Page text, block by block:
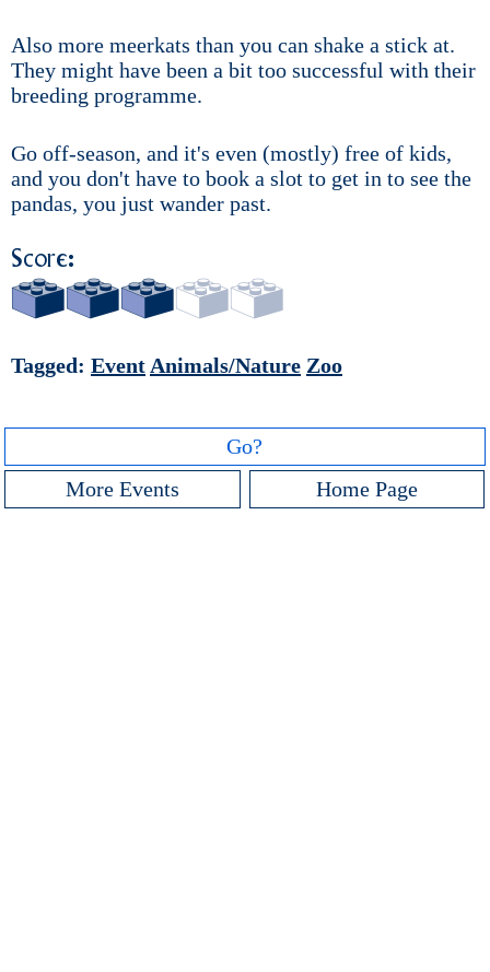
Also more meerkats than you can shake a stick at.
They might have been a bit too successful with their
breeding programme.
Go off-season, and it's even (mostly) free of kids,
and you don't have to book a slot to get in to see the
pandas, you just wander past.
Score:
Tagged: Event Animals/Nature Zoo
Go?
More Events
Home Page